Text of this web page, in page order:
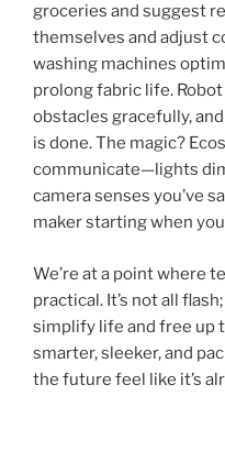
groceries and suggest
themselves and adjust
washing machines
prolong fabric life.
obstacles gracefully,
is done. The magic?
communicate—lights
camera senses you’ve
maker starting when
We’re at a point where
practical. It’s not all
simplify life and free up
smarter, sleeker, and
the future feel like it’s